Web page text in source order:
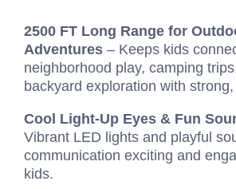
2500 FT Long Range for
Adventures – Keeps kids
neighborhood play, camping
backyard exploration with
Cool Light-Up Eyes & Fun
Vibrant LED lights and playful
communication exciting and
kids.